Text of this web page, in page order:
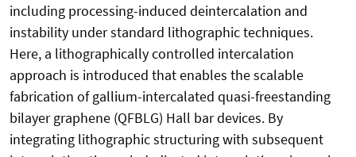
including processing-induced deintercalation and
instability under standard lithographic techniques.
Here, a lithographically controlled intercalation
approach is introduced that enables the scalable
fabrication of gallium-intercalated quasi-freestanding
bilayer graphene (QFBLG) Hall bar devices. By
integrating lithographic structuring with subsequent